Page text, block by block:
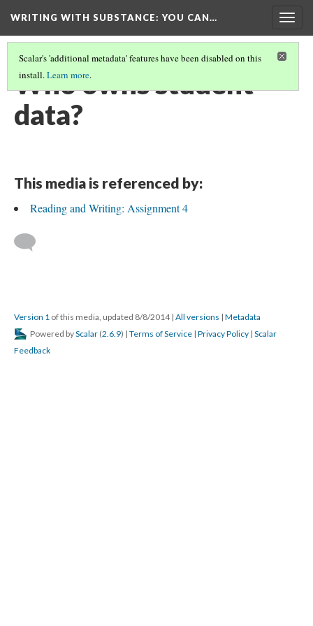
WRITING WITH SUBSTANCE: YOU CAN…
Scalar's 'additional metadata' features have been disabled on this
install.Learn more.
Who owns student
data?
This media is referenced by:
Reading and Writing: Assignment 4
Version 1 of this media, updated 8/8/2014 | All versions | Metadata
Powered byScalar (2.6.9) | Terms of Service | Privacy Policy | Scalar
Feedback